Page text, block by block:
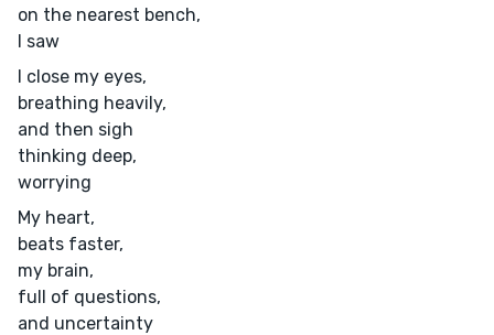
on the nearest bench,
I saw
I close my eyes,
breathing heavily,
and then sigh
thinking deep,
worrying
My heart,
beats faster,
my brain,
full of questions,
and uncertainty